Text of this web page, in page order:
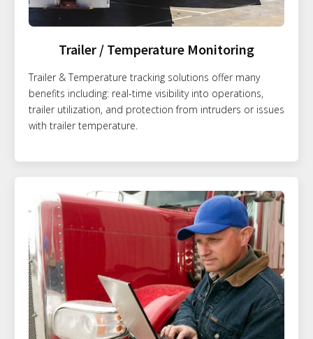
Trailer / Temperature Monitoring
Trailer & Temperature tracking solutions offer many
benefits including: real-time visibility into operations,
trailer utilization, and protection from intruders or issues
with trailer temperature.